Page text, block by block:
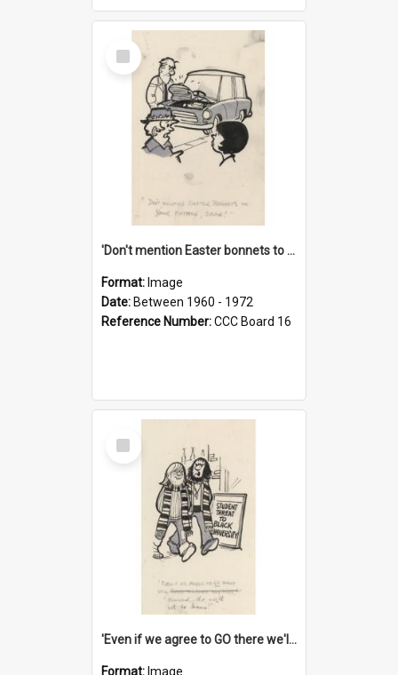
Select
Item
'Don't mention Easter bonnets to your Father, dear!'
Format: Image
Date: Between 1960 - 1972
Reference Number:CCC Board 16
Select
Item
'Even if we agree to GO there we'll demand the right not to learn!'
Format: Image